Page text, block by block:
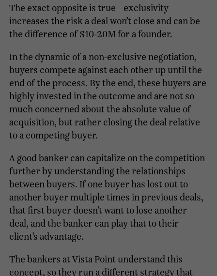
The exact opposite is true—exclusivity
increases the risk a deal won’t close and can be
the difference of $10-20M for a founder.
In the dynamic of a non-exclusive negotiation,
buyers compete against each other up until the
end of the process. By the end, these buyers are
highly invested in the outcome and are not so
much concerned about the absolute value of
acquisition, but rather closing the deal relative
to a competing buyer.
A good banker can capitalize on the competition
further by understanding the relationships
between buyers. If one buyer has lost out to
another buyer multiple times in previous deals,
that first buyer doesn’t want to lose another
deal, and the banker can play that to their
client’s advantage.
The bankers at Vista Point understand this
concept, so they run a different strategy that